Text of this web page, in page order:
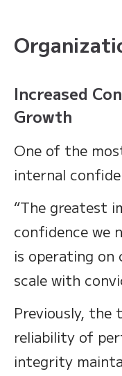
Increased
Growth
One of the
internal
“The greatest
confidence we
is operating on
scale with
Previously, the
reliability of
integrity